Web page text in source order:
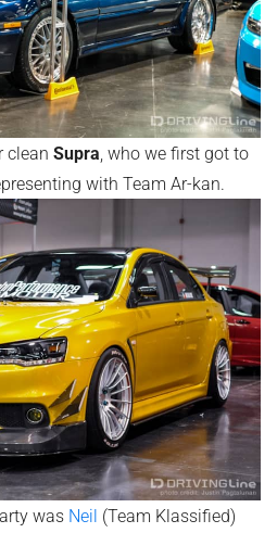
clean Supra, who we first got to
with Team Ar-kan.
was Neil (Team Klassified)